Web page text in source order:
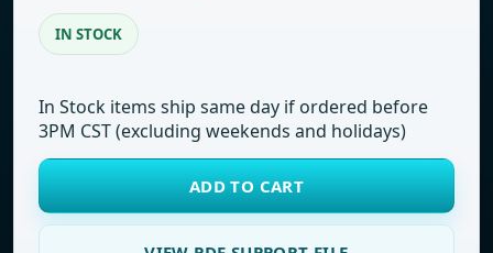
IN STOCK
In Stock items ship same day if ordered before
3PM CST (excluding weekends and holidays)
ADD TO CART